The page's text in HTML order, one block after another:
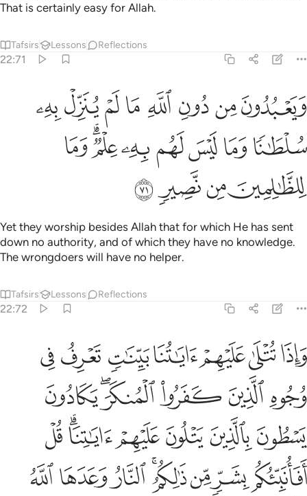
That is certainly easy for Allah.
Tafsirs Lessons Reflections
22:71
ويعبدون من دون الله ما لم ينزل به سلطانا وما ليس لهم به علم وما
وَيَعْبُدُونَ مِن دُونِ ٱللَّهِ مَا لَمْ يُنَزِّلْ بِهِۦ سُلْطَـٰنًۭا وَمَا لَيْسَ لَهُم
ﲦﲧﲨ ﲩ ﲪﲫﲬﲭ
ﲮﲯﲰﲱﲲﲳﲴﲵ
ﲶﲷﲸﲹ
Yet they worship besides Allah that for which He has sent
down no authority, and of which they have no knowledge.
The wrongdoers will have no helper.
Tafsirs Lessons Reflections
22:72
واذا تتلى عليهم اياتنا بينات تعرف في وجوه الذين كفروا المنكر
وَإِذَا تُتْلَىٰ عَلَيْهِمْ ءَايَـٰتُنَا بَيِّنَـٰتٍۢ تَعْرِفُ فِى وُجُوهِ
ﲺﲻﲼﲽﲾﲿﳀ
ﳁﳂﳃﳄﳅﳆ
ﳇﳈﳉﳊﳋﳌﳍ
ﳎﳏﳐﳑﳒﳓﳔﳕ